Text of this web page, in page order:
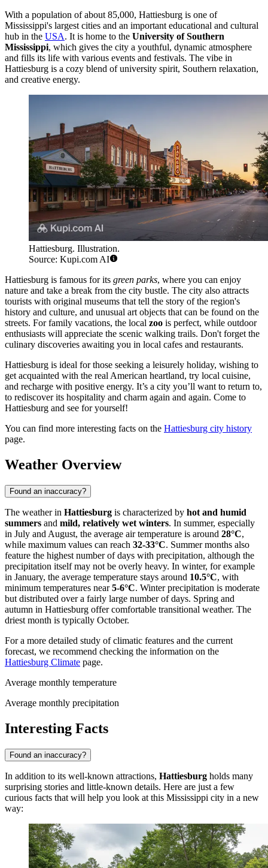
With a population of about 85,000, Hattiesburg is one of
Mississippi's largest cities and an important educational and cultural
hub in the USA. It is home to the University of Southern
Mississippi, which gives the city a youthful, dynamic atmosphere
and fills its life with various events and festivals. The vibe in
Hattiesburg is a cozy blend of university spirit, Southern relaxation,
and creative energy.
Hattiesburg. Illustration.
Source: Kupi.com AI
Hattiesburg is famous for its green parks, where you can enjoy
nature and take a break from the city bustle. The city also attracts
tourists with original museums that tell the story of the region's
history and culture, and unusual art objects that can be found on the
streets. For family vacations, the local zoo is perfect, while outdoor
enthusiasts will appreciate the scenic walking trails. Don't forget the
culinary discoveries awaiting you in local cafes and restaurants.
Hattiesburg is ideal for those seeking a leisurely holiday, wishing to
get acquainted with the real American heartland, try local cuisine,
and recharge with positive energy. It’s a city you’ll want to return to,
to rediscover its hospitality and charm again and again. Come to
Hattiesburg and see for yourself!
You can find more interesting facts on the Hattiesburg city history
page.
Weather Overview
Found an inaccuracy?
The weather in Hattiesburg is characterized by hot and humid
summers and mild, relatively wet winters. In summer, especially
in July and August, the average air temperature is around 28°C,
while maximum values can reach 32-33°C. Summer months also
feature the highest number of days with precipitation, although the
precipitation itself may not be overly heavy. In winter, for example
in January, the average temperature stays around 10.5°C, with
minimum temperatures near5-6°C. Winter precipitation is moderate
but distributed over a fairly large number of days. Spring and
autumn in Hattiesburg offer comfortable transitional weather. The
driest month is typically October.
For a more detailed study of climatic features and the current
forecast, we recommend checking the information on the
Hattiesburg Climate page.
Average monthly temperature
Average monthly precipitation
Interesting Facts
Found an inaccuracy?
In addition to its well-known attractions, Hattiesburg holds many
surprising stories and little-known details. Here are just a few
curious facts that will help you look at this Mississippi city in a new
way: